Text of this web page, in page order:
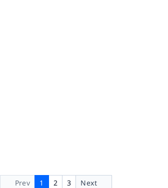
Prev 1 2 3 Next